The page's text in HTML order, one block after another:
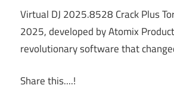
Virtual DJ 2025.8528 Crack Plus
2025, developed by Atomix
revolutionary software that
Share this....!